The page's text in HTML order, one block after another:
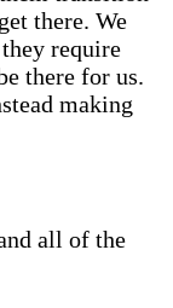
there. We
require
there for us.
making
all of the